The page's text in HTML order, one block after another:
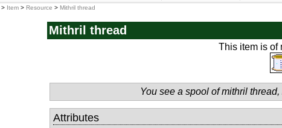
> Item > Resource > Mithril thread
Mithril thread
This item is of
You see a spool of mithril
Attributes